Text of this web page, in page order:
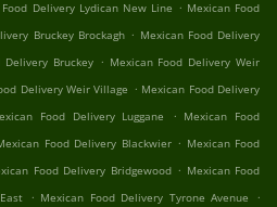
Delivery Lydican New Line . Mexican Food
Bruckey Brockagh . Mexican Food Delivery
Delivery Bruckey . Mexican Food Delivery Weir
Delivery Weir Village . Mexican Food Delivery
Food Delivery Luggane . Mexican Food
Food Delivery Blackwier . Mexican Food
Food Delivery Bridgewood . Mexican Food
. Mexican Food Delivery Tyrone Avenue .